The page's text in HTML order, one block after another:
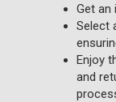
Get an
Select
Enjoy
and